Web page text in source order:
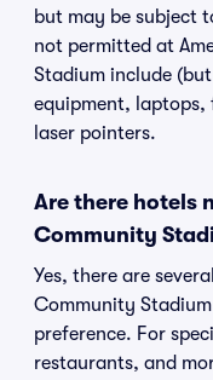
but may be subject
not permitted at
Stadium include
equipment, laptops,
laser pointers.
Are there hotels
Community
Yes, there are
Community
preference. For
restaurants, and